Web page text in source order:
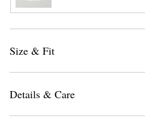
EXCLUSIVES
Size & Fit
Details & Care